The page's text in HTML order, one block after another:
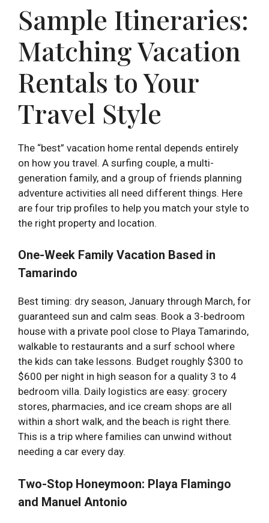
Sample Itineraries:
Matching Vacation
Rentals to Your
Travel Style
The “best” vacation home rental depends entirely
on how you travel. A surfing couple, a multi-
generation family, and a group of friends planning
adventure activities all need different things. Here
are four trip profiles to help you match your style to
the right property and location.
One-Week Family Vacation Based in
Tamarindo
Best timing: dry season, January through March, for
guaranteed sun and calm seas. Book a 3-bedroom
house with a private pool close to Playa Tamarindo,
walkable to restaurants and a surf school where
the kids can take lessons. Budget roughly $300 to
$600 per night in high season for a quality 3 to 4
bedroom villa. Daily logistics are easy: grocery
stores, pharmacies, and ice cream shops are all
within a short walk, and the beach is right there.
This is a trip where families can unwind without
needing a car every day.
Two-Stop Honeymoon: Playa Flamingo
and Manuel Antonio